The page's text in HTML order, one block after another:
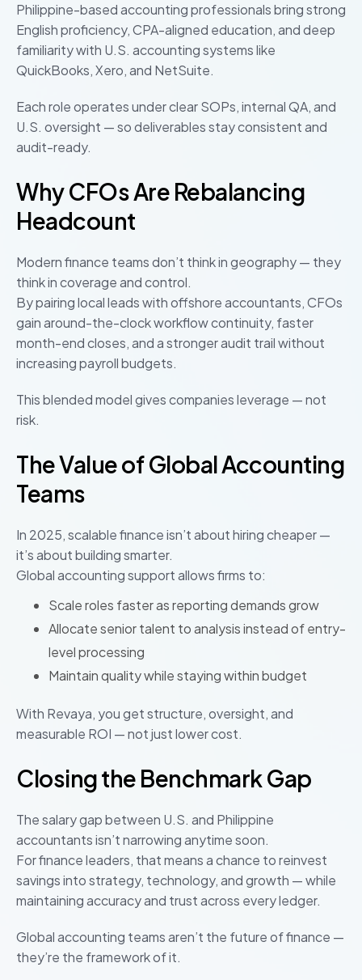
Philippine-based accounting professionals bring strong
English proficiency, CPA-aligned education, and deep
familiarity with U.S. accounting systems like
QuickBooks, Xero, and NetSuite.
Each role operates under clear SOPs, internal QA, and
U.S. oversight — so deliverables stay consistent and
audit-ready.
Why CFOs Are Rebalancing
Headcount
Modern finance teams don’t think in geography — they
think in coverage and control.
By pairing local leads with offshore accountants, CFOs
gain around-the-clock workflow continuity, faster
month-end closes, and a stronger audit trail without
increasing payroll budgets.
This blended model gives companies leverage — not
risk.
The Value of Global Accounting
Teams
In 2025, scalable finance isn’t about hiring cheaper —
it’s about building smarter.
Global accounting support allows firms to:
Scale roles faster as reporting demands grow
Allocate senior talent to analysis instead of entry-
level processing
Maintain quality while staying within budget
With Revaya, you get structure, oversight, and
measurable ROI — not just lower cost.
Closing the Benchmark Gap
The salary gap between U.S. and Philippine
accountants isn’t narrowing anytime soon.
For finance leaders, that means a chance to reinvest
savings into strategy, technology, and growth — while
maintaining accuracy and trust across every ledger.
Global accounting teams aren’t the future of finance —
they’re the framework of it.